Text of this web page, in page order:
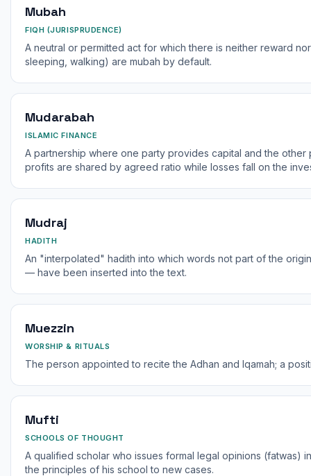
Mubah
FIQH (JURISPRUDENCE)
A neutral or permitted act for which there is neither reward
sleeping, walking) are mubah by default.
Mudarabah
ISLAMIC FINANCE
A partnership where one party provides capital and the
profits are shared by agreed ratio while losses fall on the
Mudraj
HADITH
An "interpolated" hadith into which words not part of the
— have been inserted into the text.
Muezzin
WORSHIP & RITUALS
The person appointed to recite the Adhan and Iqamah; a
Mufti
SCHOOLS OF THOUGHT
A qualified scholar who issues formal legal opinions (fatwas)
the principles of his school to new cases.